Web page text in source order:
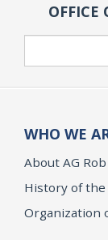
OFFICE
WHO WE
About AG
History of the
Organization